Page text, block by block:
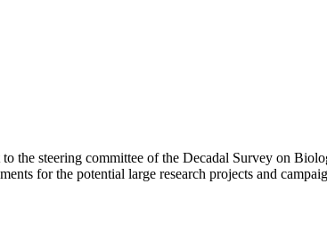
the steering committee of the Decadal Survey on
for the potential large research projects and